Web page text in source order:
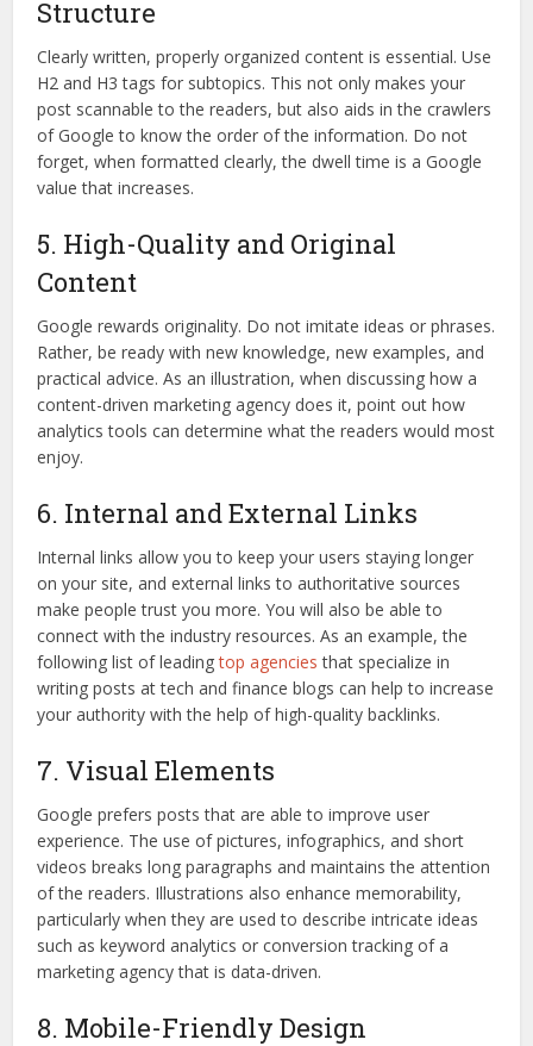
Structure
Clearly written, properly organized content is essential. Use
H2 and H3 tags for subtopics. This not only makes your
post scannable to the readers, but also aids in the crawlers
of Google to know the order of the information. Do not
forget, when formatted clearly, the dwell time is a Google
value that increases.
5. High-Quality and Original
Content
Google rewards originality. Do not imitate ideas or phrases.
Rather, be ready with new knowledge, new examples, and
practical advice. As an illustration, when discussing how a
content-driven marketing agency does it, point out how
analytics tools can determine what the readers would most
enjoy.
6. Internal and External Links
Internal links allow you to keep your users staying longer
on your site, and external links to authoritative sources
make people trust you more. You will also be able to
connect with the industry resources. As an example, the
following list of leadingtop agencies that specialize in
writing posts at tech and finance blogs can help to increase
your authority with the help of high-quality backlinks.
7. Visual Elements
Google prefers posts that are able to improve user
experience. The use of pictures, infographics, and short
videos breaks long paragraphs and maintains the attention
of the readers. Illustrations also enhance memorability,
particularly when they are used to describe intricate ideas
such as keyword analytics or conversion tracking of a
marketing agency that is data-driven.
8. Mobile-Friendly Design